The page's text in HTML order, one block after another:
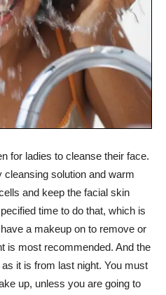
for ladies to cleanse their face.
solution and warm
and keep the facial skin
time to do that, which is
a makeup on to remove or
is most recommended. And the
it is from last night. You must
up, unless you are going to